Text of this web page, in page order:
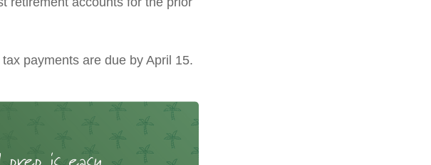
payments are due by April 15.